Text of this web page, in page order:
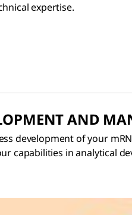
expertise.
AND
development of your
capabilities in analytical